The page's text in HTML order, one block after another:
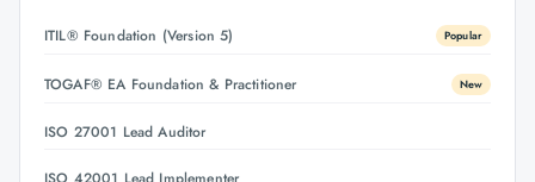
ITIL® Foundation (Version 5) Popular
TOGAF® EA Foundation & Practitioner New
ISO 27001 Lead Auditor